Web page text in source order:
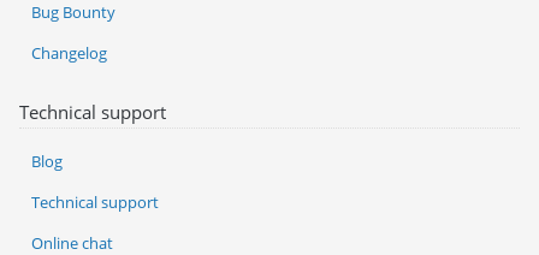
Bug Bounty
Changelog
Technical support
Blog
Technical support
Online chat